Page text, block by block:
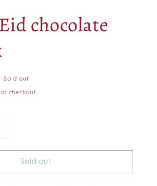
chocolate
Sold out
checkout.
Sold out